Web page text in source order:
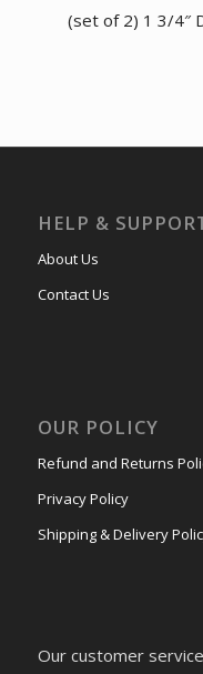
(set of 2) 1 3/4″
HELP &
About Us
Contact Us
OUR POLICY
Refund and Returns
Privacy Policy
Shipping & Delivery
Our customer